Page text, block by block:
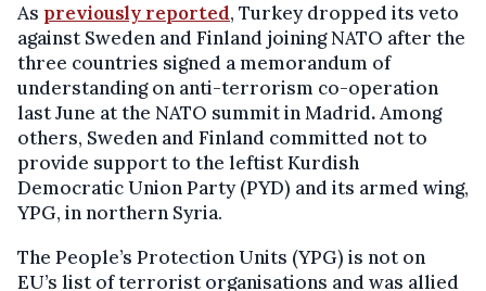
As previously reported, Turkey dropped its veto
against Sweden and Finland joining NATO after the
three countries signed a memorandum of
understanding on anti-terrorism co-operation
last June at the NATO summit in Madrid.Among
others, Sweden and Finland committed not to
provide support to the leftist Kurdish
Democratic Union Party (PYD) and its armed wing,
YPG, in northern Syria.
The People’s Protection Units (YPG) is not on
EU’s list of terrorist organisations and was allied